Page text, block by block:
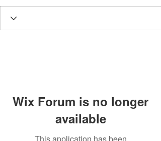
Wix Forum is no longer
available